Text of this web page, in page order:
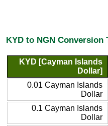
KYD to NGN Conversion
KYD [Cayman Islands
Dollar]
0.01 Cayman Islands
Dollar
0.1 Cayman Islands
Dollar